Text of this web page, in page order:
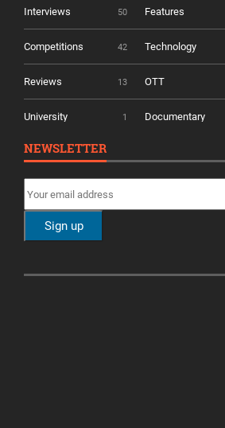
Interviews 50 Features
Competitions 42 Technology
Reviews 13 OTT
University 1 Documentary
NEWSLETTER